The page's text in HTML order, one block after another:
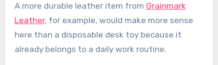
A more durable leather item from Grainmark
Leather, for example, would make more sense
here than a disposable desk toy because it
already belongs to a daily work routine.